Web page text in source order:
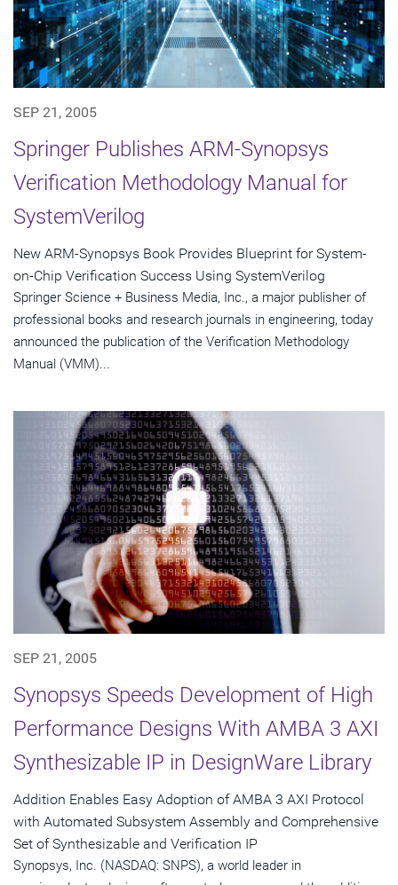
SEP 21, 2005
Springer Publishes ARM-Synopsys
Verification Methodology Manual for
SystemVerilog
New ARM-Synopsys Book Provides Blueprint for System-
on-Chip Verification Success Using SystemVerilog
Springer Science + Business Media, Inc., a major publisher of
professional books and research journals in engineering, today
announced the publication of the Verification Methodology
Manual (VMM)...
SEP 21, 2005
Synopsys Speeds Development of High
Performance Designs With AMBA 3 AXI
Synthesizable IP in DesignWare Library
Addition Enables Easy Adoption of AMBA 3 AXI Protocol
with Automated Subsystem Assembly and Comprehensive
Set of Synthesizable and Verification IP
Synopsys, Inc. (NASDAQ: SNPS), a world leader in